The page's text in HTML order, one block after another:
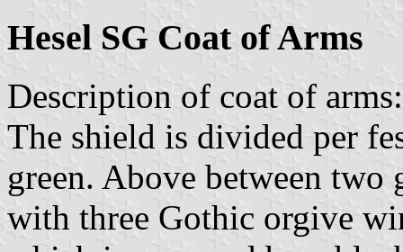
Hesel SG Coat of Arms
Description of coat of arms:
The shield is divided per
green. Above between two
with three Gothic orgive